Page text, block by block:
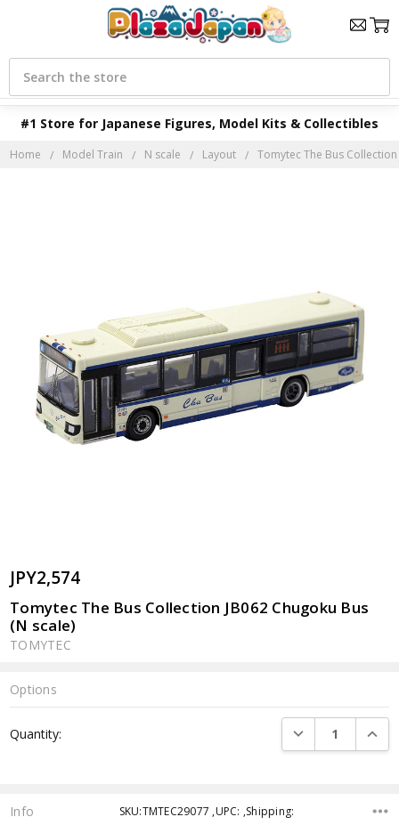
#1 Store for Japanese Figures, Model Kits & Collectibles
Search
Home Model Train N scale Layout Tomytec The Bus
JPY2,574
Tomytec The Bus Collection JB062 Chugoku Bus
(N scale)
TOMYTEC
Options
Stock:
Quantity: DECREASE
Info SKU:TMTEC29077 ,UPC: ,Shipping: